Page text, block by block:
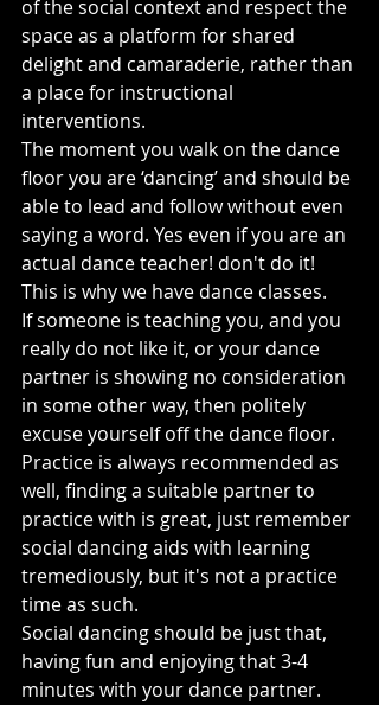
of the social context and respect the
space as a platform for shared
delight and camaraderie, rather than
a place for instructional
interventions.
The moment you walk on the dance
floor you are ‘dancing’ and should be
able to lead and follow without even
saying a word. Yes even if you are an
actual dance teacher! don't do it!
This is why we have dance classes.
If someone is teaching you, and you
really do not like it, or your dance
partner is showing no consideration
in some other way, then politely
excuse yourself off the dance floor.
Practice is always recommended as
well, finding a suitable partner to
practice with is great, just remember
social dancing aids with learning
tremediously, but it's not a practice
time as such.
Social dancing should be just that,
having fun and enjoying that 3-4
minutes with your dance partner.